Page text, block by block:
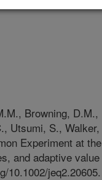
Browning, D.M.,
Utsumi, S., Walker,
Experiment at the
and adaptive value
10.1002/jeq2.20605.